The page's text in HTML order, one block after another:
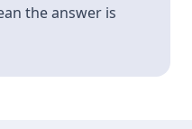
the answer is